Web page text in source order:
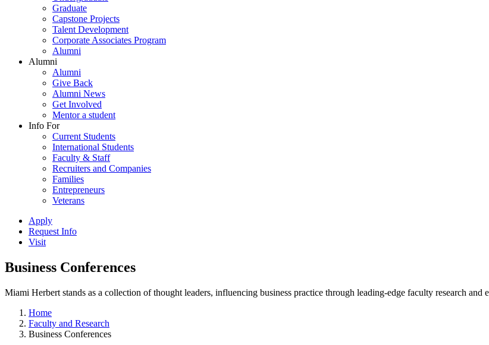
Graduate
Capstone Projects
Talent Development
Corporate Associates Program
Alumni
Alumni
Alumni
Give Back
Alumni News
Get Involved
Mentor a student
Info For
Current Students
International Students
Faculty & Staff
Recruiters and Companies
Families
Entrepreneurs
Veterans
Apply
Request Info
Visit
Business Conferences
Miami Herbert stands as a collection of thought leaders, influencing business practice through leading-edge faculty research and
Home
Faculty and Research
Business Conferences